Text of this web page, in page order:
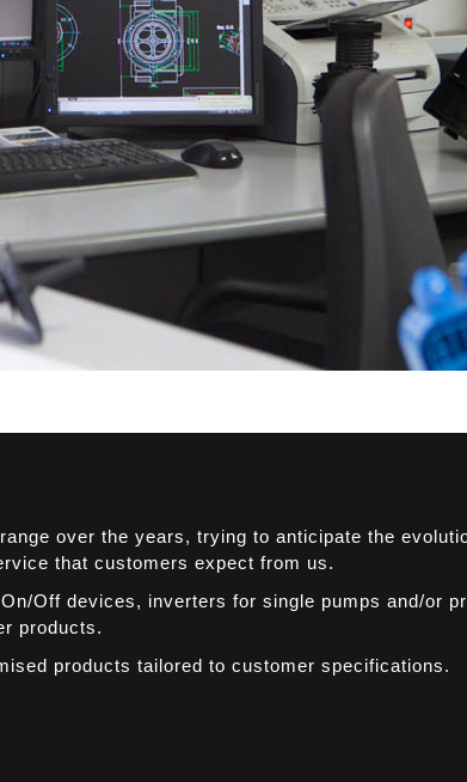
over the years, trying to anticipate the
that customers expect from us.
Off devices, inverters for single pumps and/or
products.
products tailored to customer specifications.